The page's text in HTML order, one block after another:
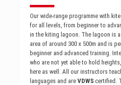
Our wide-range programme with
for all levels, from beginner to
in the kiting lagoon. The lagoon is
area of around 300 x 500m and is
beginner and advanced training.
who are not yet able to hold
here as well. All our instructors
languages and are VDWS certified.